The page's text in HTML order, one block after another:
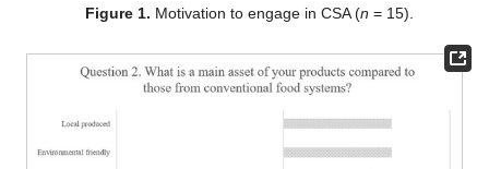
Figure 1. Motivation to engage in CSA (n = 15).